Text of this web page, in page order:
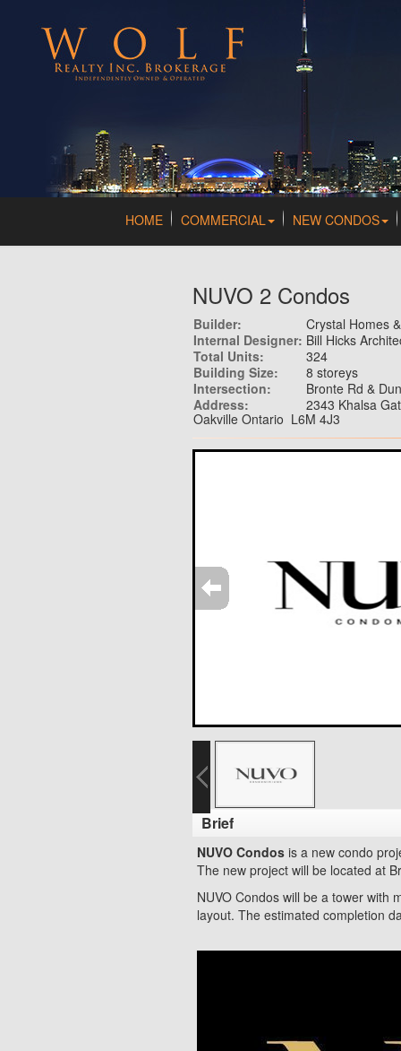
HOME COMMERCIAL NEW CONDOS
NUVO 2 Condos
Builder:
Crystal Homes
Internal Designer: Bill Hicks
Total Units:
324
Building Size:
8 storeys
Intersection:
Bronte Rd &
Address:
2343 Khalsa
Oakville Ontario L6M 4J3
Brief
NUVO Condos is a new condo
The new project will be located at
NUVO Condos will be a tower with
layout. The estimated completion